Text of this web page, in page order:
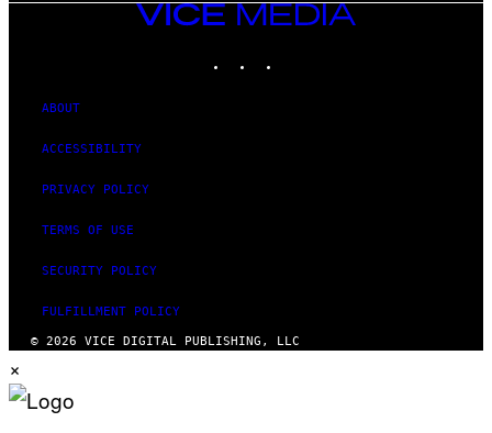
VICE
MEDIA
ABOUT
ACCESSIBILITY
PRIVACY POLICY
TERMS OF USE
SECURITY POLICY
FULFILLMENT POLICY
© 2026 VICE DIGITAL PUBLISHING, LLC
×